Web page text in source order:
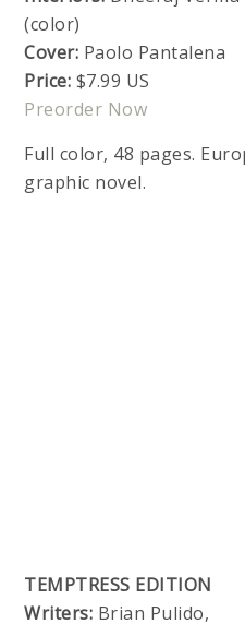
(color)
Cover: Paolo Pantalena
Price: $7.99 US
Preorder Now
Full color, 48 pages.
graphic novel.
TEMPTRESS EDITION
Writers: Brian Pulido,